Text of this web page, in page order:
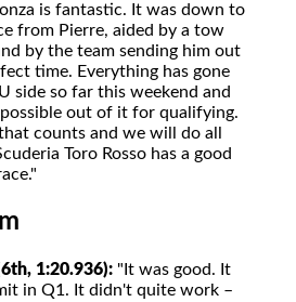
is fantastic. It was down to
from Pierre, aided by a tow
by the team sending him out
time. Everything has gone
side so far this weekend and
out of it for qualifying.
counts and we will do all
Toro Rosso has a good
1:20.936): "It was good. It
in Q1. It didn't quite work –